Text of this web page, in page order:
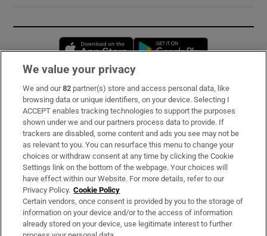
Opens in new window
Subscribe
Support
About Us
Irish Times Products & Services
OUR PARTNERS:
We value your privacy
We and our82 partner(s) store and access personal data, like
browsing data or unique identifiers, on your device. Selecting I
ACCEPT enables tracking technologies to support the purposes
shown under we and our partners process data to provide. If
trackers are disabled, some content and ads you see may not be
as relevant to you. You can resurface this menu to change your
choices or withdraw consent at any time by clicking the Cookie
Settings link on the bottom of the webpage. Your choices will
have effect within our Website. For more details, refer to our
Privacy Policy. Cookie Policy
Certain vendors, once consent is provided by you to the storage of
information on your device and/or to the access of information
already stored on your device, use legitimate interest to further